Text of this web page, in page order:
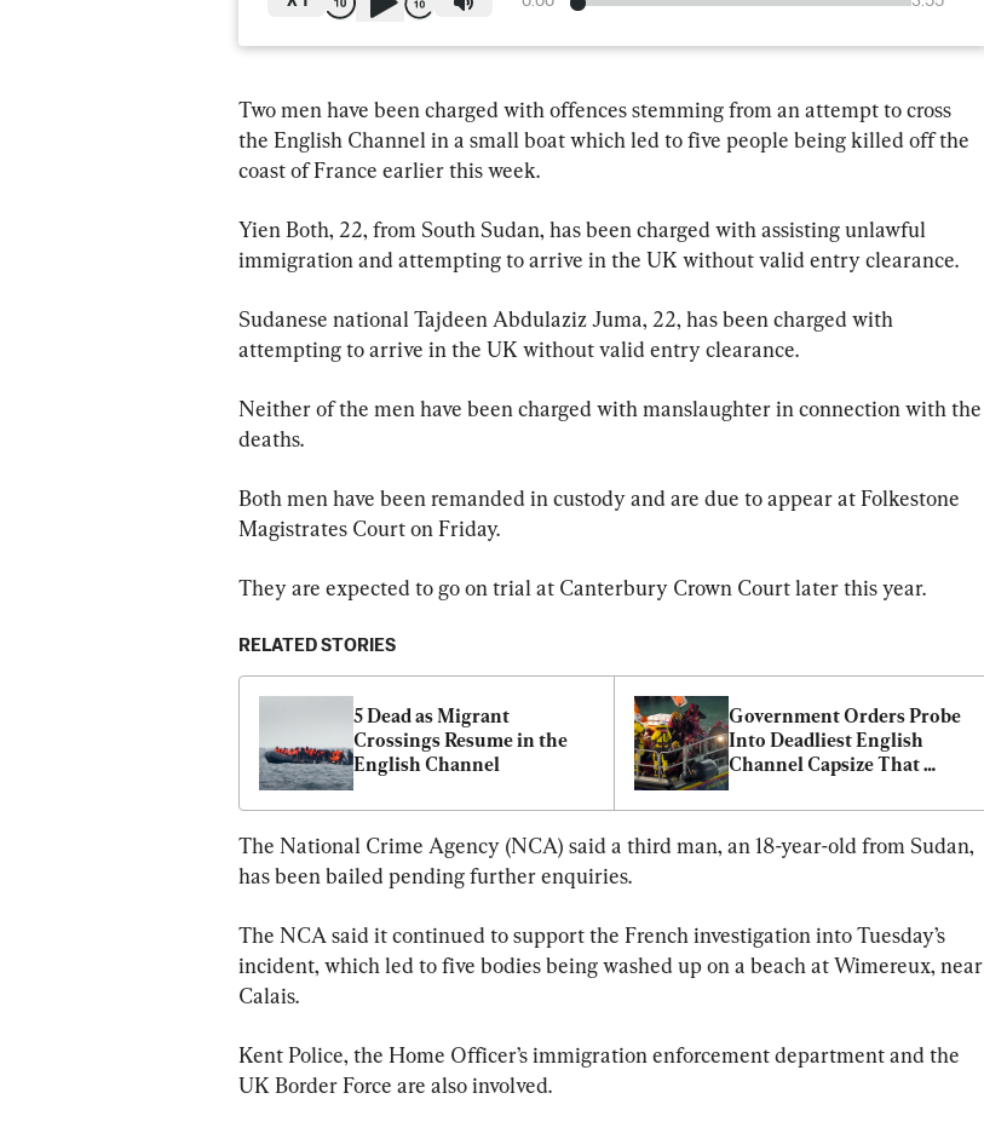
Two men have been charged with offences stemming from an attempt to cross
the English Channel in a small boat which led to five people being killed off the
coast of France earlier this week.
Yien Both, 22, from South Sudan, has been charged with assisting unlawful
immigration and attempting to arrive in the UK without valid entry clearance.
Sudanese national Tajdeen Abdulaziz Juma, 22, has been charged with
attempting to arrive in the UK without valid entry clearance.
Neither of the men have been charged with manslaughter in connection with the
deaths.
Both men have been remanded in custody and are due to appear at Folkestone
Magistrates Court on Friday.
They are expected to go on trial at Canterbury Crown Court later this year.
RELATED STORIES
5 Dead as Migrant
Crossings Resume in the
English Channel
Government Orders Probe
Into Deadliest English
Channel Capsize That
The National Crime Agency (NCA) said a third man, an 18-year-old from Sudan,
has been bailed pending further enquiries.
The NCA said it continued to support the French investigation into Tuesday’s
incident, which led to five bodies being washed up on a beach at Wimereux, near
Calais.
Kent Police, the Home Officer’s immigration enforcement department and the
UK Border Force are also involved.